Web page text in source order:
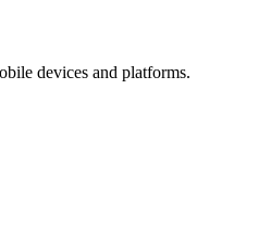
devices and platforms.